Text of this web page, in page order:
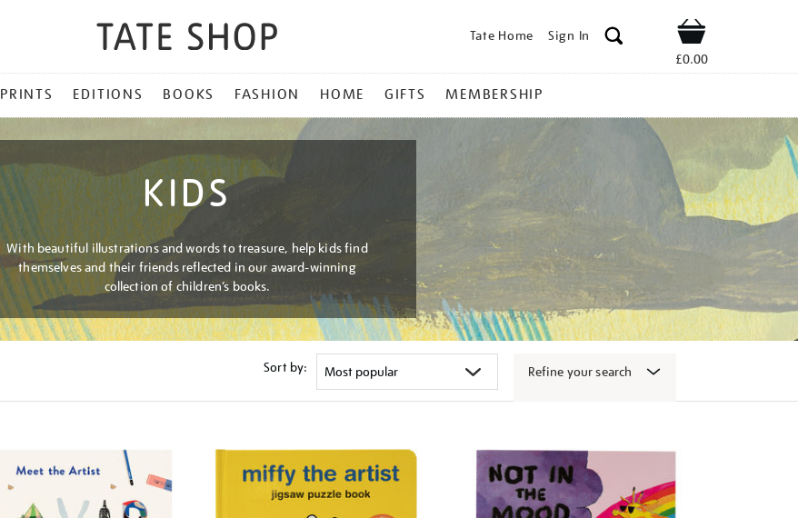
Tate Home Sign In Shop
£0.00
PRINTS EDITIONS BOOKS FASHION HOME GIFTS MEMBERSHIP
KIDS
With beautiful illustrations and words to treasure, help kids find
themselves and their friends reflected in our award-winning
collection of children’s books.
Sort by: Refine your search